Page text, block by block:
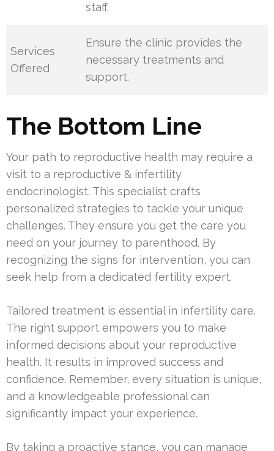
staff.
Services
Offered
Ensure the clinic provides the
necessary treatments and
support.
The Bottom Line
Your path to reproductive health may require a
visit to a reproductive & infertility
endocrinologist. This specialist crafts
personalized strategies to tackle your unique
challenges. They ensure you get the care you
need on your journey to parenthood. By
recognizing the signs for intervention, you can
seek help from a dedicated fertility expert.
Tailored treatment is essential in infertility care.
The right support empowers you to make
informed decisions about your reproductive
health. It results in improved success and
confidence. Remember, every situation is unique,
and a knowledgeable professional can
significantly impact your experience.
By taking a proactive stance, you can manage